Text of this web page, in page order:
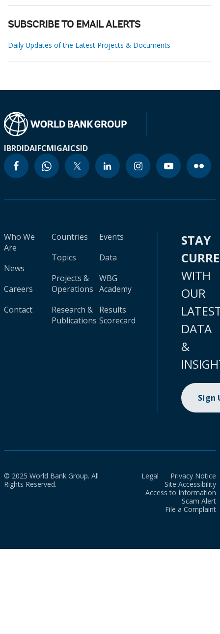
SUBSCRIBE TO EMAIL ALERTS
Daily Updates of the Latest Projects & Documents
IBRDIDAIFCMIGAICSID
Who We
Are
News
Careers
Contact
Countries
Topics
Projects &
Operations
Research &
Publications
Events
Data
WBG
Academy
Results
Scorecard
STAY
WITH
OUR
DATA
&
Sign
© 2025 World Bank Group. All
Rights Reserved.
Legal
Privacy Notice
Site Accessibility
Access to Information
Scam Alert
File a Complaint